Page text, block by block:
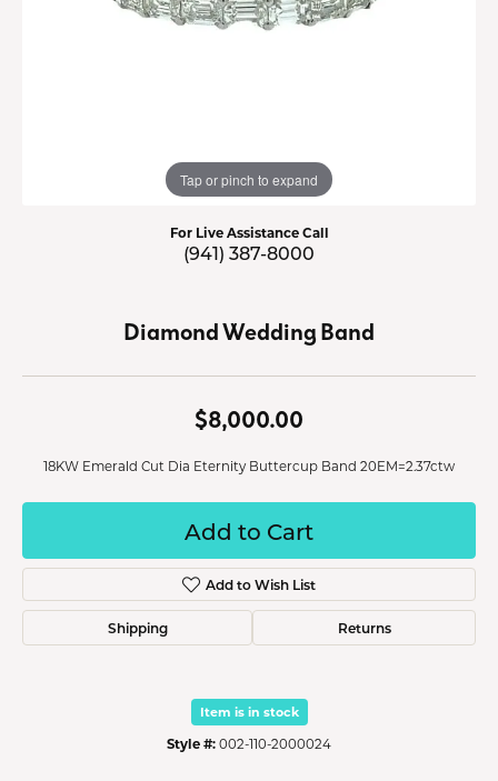
Tap or pinch to expand
For Live Assistance Call
(941) 387-8000
Diamond Wedding Band
$8,000.00
18KW Emerald Cut Dia Eternity Buttercup Band 20EM=2.37ctw
Add to Cart
Add to Wish List
Shipping Returns
Item is in stock
Style #: 002-110-2000024